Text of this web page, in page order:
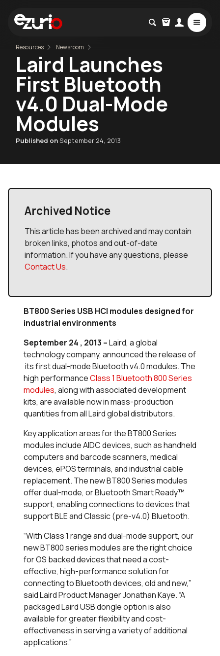
Resources Newsroom
Laird Launches
First Bluetooth
v4.0 Dual-Mode
Modules
Published onSeptember 24, 2013
Archived Notice
This article has been archived and may contain
broken links, photos and out-of-date
information. If you have any questions, please
Contact Us.
BT800 Series USB HCI modules designed for
industrial environments
September 24 , 2013 –Laird, a global
technology company, announced the release of
its first dual-mode Bluetooth v4.0 modules. The
high performanceClass 1 Bluetooth 800 Series
modules, along with associated development
kits, are available now in mass-production
quantities from all Laird global distributors.
Key application areas for the BT800 Series
modules include AIDC devices, such as handheld
computers and barcode scanners, medical
devices, ePOS terminals, and industrial cable
replacement. The new BT800 Series modules
offer dual-mode, or Bluetooth Smart Ready™
support, enabling connections to devices that
support BLE and Classic (pre-v4.0) Bluetooth.
“With Class 1 range and dual-mode support, our
new BT800 series modules are the right choice
for OS backed devices that need a cost-
effective, high-performance solution for
connecting to Bluetooth devices, old and new,”
said Laird Product Manager Jonathan Kaye. “A
packaged Laird USB dongle option is also
available for greater flexibility and cost-
effectiveness in serving a variety of additional
applications.”